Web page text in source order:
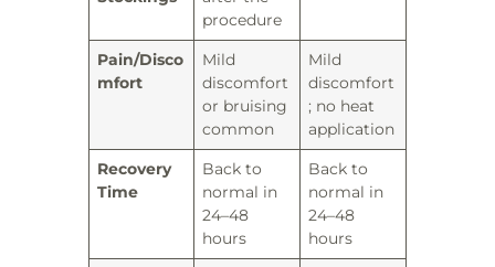
procedure
Pain/Disco
mfort
Mild
discomfort
or bruising
common
Mild
discomfort
; no heat
application
Recovery
Time
Back to
normal in
24–48
hours
Back to
normal in
24–48
hours